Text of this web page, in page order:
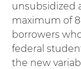
unsubsidized
maximum of
borrowers
federal
the new